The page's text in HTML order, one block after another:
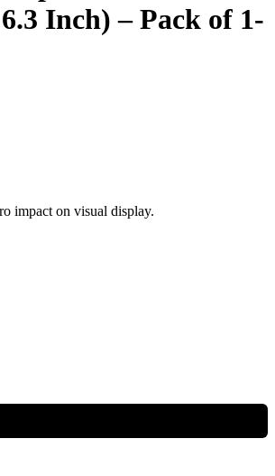
Inch) – Pack of 1-
impact on visual display.